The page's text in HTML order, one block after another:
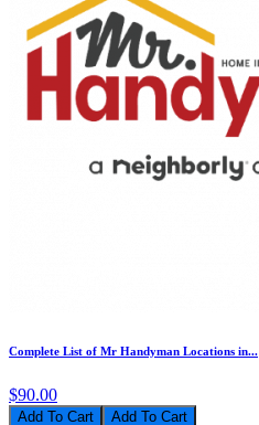
Complete List of Mr Handyman Locations in...
$90.00
Add To Cart